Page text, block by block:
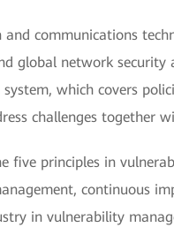
communications
global network security
which covers
challenges together
principles in
continuous
in vulnerability